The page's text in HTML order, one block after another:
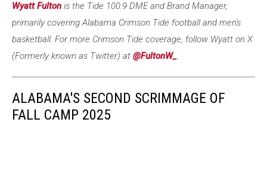
Wyatt Fulton is the Tide 100.9 DME and Brand Manager,
primarily covering Alabama Crimson Tide football and men's
basketball. For more Crimson Tide coverage, follow Wyatt on X
(Formerly known as Twitter) at @FultonW_.
ALABAMA'S SECOND SCRIMMAGE OF
FALL CAMP 2025